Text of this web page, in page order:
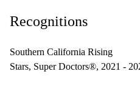
Recognitions
Southern California Rising
Stars, Super Doctors®, 2021 -